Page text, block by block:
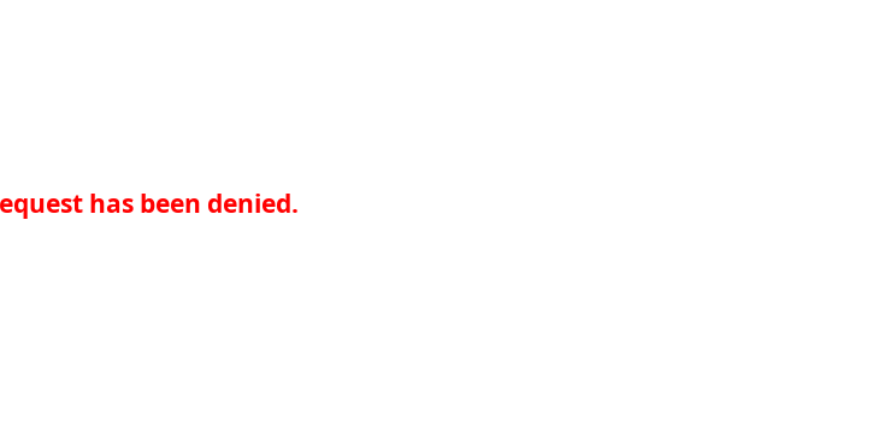
has been denied.